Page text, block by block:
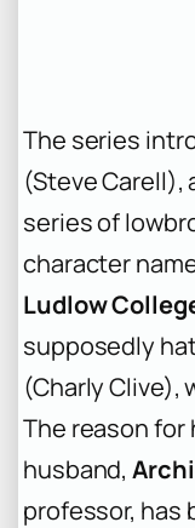
The series
(Steve Carell),
series of
character
Ludlow
supposedly
(Charly Clive),
The reason for
husband,
professor, has